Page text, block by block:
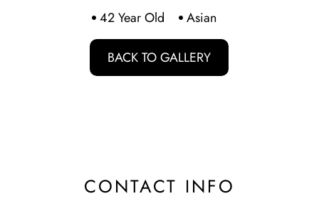
42 Year Old Asian
BACK TO GALLERY
CONTACT INFO